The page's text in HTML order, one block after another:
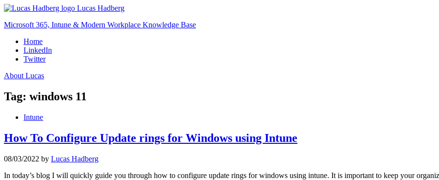
Skip
content
Lucas Hadberg
Microsoft 365, Intune & Modern Workplace Knowledge Base
Home
LinkedIn
Twitter
About Lucas
Tag: windows 11
Intune
How To Configure Update rings for Windows using Intune
08/03/2022 by Lucas Hadberg
In today’s blog I will quickly guide you through how to configure update rings for windows using intune. It is important to keep your